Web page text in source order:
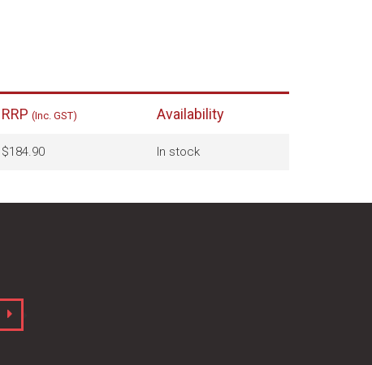
RRP (Inc. GST) Availability
$184.90 In stock